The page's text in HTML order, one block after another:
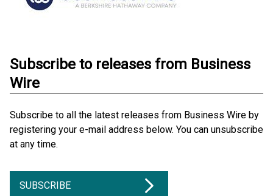
Subscribe to releases from Business
Wire
Subscribe to all the latest releases from Business Wire by
registering your e-mail address below. You can unsubscribe
at any time.
SUBSCRIBE